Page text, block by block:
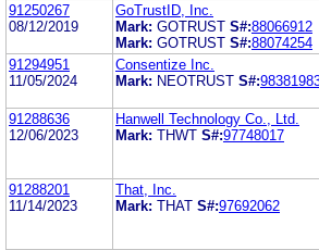
91250267
08/12/2019
GoTrustID, Inc.
Mark: GOTRUST S#:88066912
Mark: GOTRUST S#:88074254
91294951
11/05/2024
Consentize Inc.
Mark: NEOTRUST S#:
91288636
12/06/2023
Hanwell Technology Co., Ltd.
Mark: THWT S#:97748017
91288201
11/14/2023
That, Inc.
Mark: THAT S#:97692062